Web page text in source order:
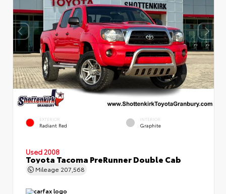
EXTERIOR
Radiant Red
INTERIOR
Graphite
Used 2008
Toyota Tacoma PreRunner Double Cab
Mileage 207,568